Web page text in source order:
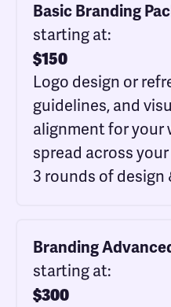
Basic Branding
starting at:
$150
Logo design or
guidelines, and
alignment for your
spread across
3 rounds of design
Branding
starting at:
$300